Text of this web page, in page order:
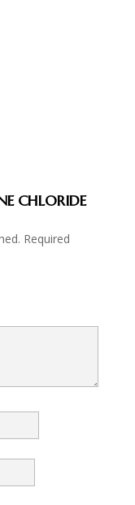
CHLORIDE
Required